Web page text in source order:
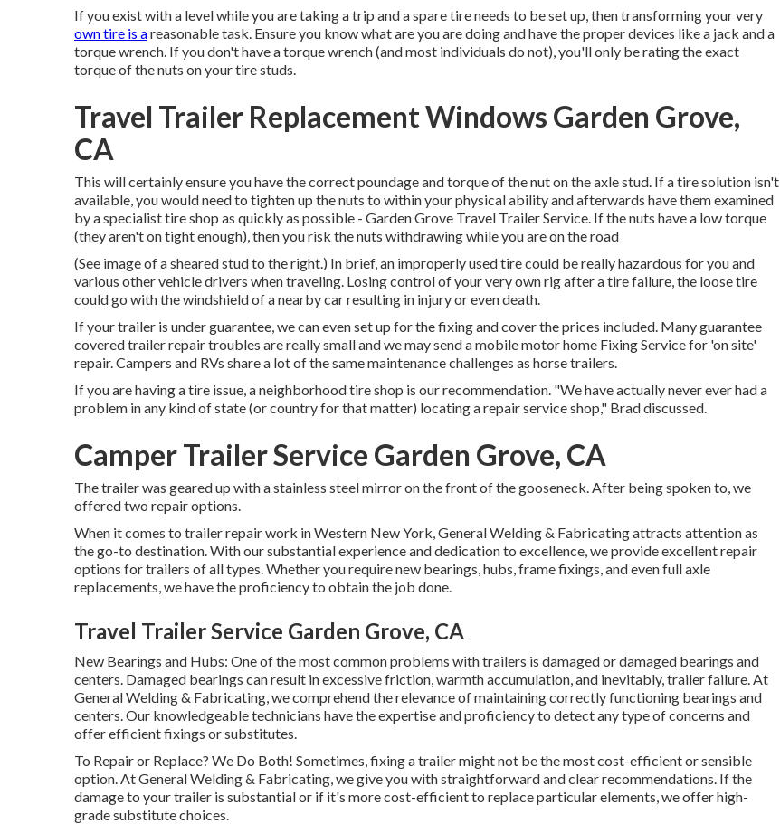
If you exist with a level while you are taking a trip and a spare tire needs to be set up, then transforming your very
own tire is areasonable task. Ensure you know what are you are doing and have the proper devices like a jack and a
torque wrench. If you don't have a torque wrench (and most individuals do not), you'll only be rating the exact
torque of the nuts on your tire studs.
Travel Trailer Replacement Windows Garden Grove,
CA
This will certainly ensure you have the correct poundage and torque of the nut on the axle stud. If a tire solution isn't
available, you would need to tighten up the nuts to within your physical ability and afterwards have them examined
by a specialist tire shop as quickly as possible - Garden Grove Travel Trailer Service. If the nuts have a low torque
(they aren't on tight enough), then you risk the nuts withdrawing while you are on the road
(See image of a sheared stud to the right.) In brief, an improperly used tire could be really hazardous for you and
various other vehicle drivers when traveling. Losing control of your very own rig after a tire failure, the loose tire
could go with the windshield of a nearby car resulting in injury or even death.
If your trailer is under guarantee, we can even set up for the fixing and cover the prices included. Many guarantee
covered trailer repair troubles are really small and we may send a mobile motor home Fixing Service for 'on site'
repair. Campers and RVs share a lot of the same maintenance challenges as horse trailers.
If you are having a tire issue, a neighborhood tire shop is our recommendation. "We have actually never ever had a
problem in any kind of state (or country for that matter) locating a repair service shop," Brad discussed.
Camper Trailer Service Garden Grove, CA
The trailer was geared up with a stainless steel mirror on the front of the gooseneck. After being spoken to, we
offered two repair options.
When it comes to trailer repair work in Western New York, General Welding & Fabricating attracts attention as
the go-to destination. With our substantial experience and dedication to excellence, we provide excellent repair
options for trailers of all types. Whether you require new bearings, hubs, frame fixings, and even full axle
replacements, we have the proficiency to obtain the job done.
Travel Trailer Service Garden Grove, CA
New Bearings and Hubs: One of the most common problems with trailers is damaged or damaged bearings and
centers. Damaged bearings can result in excessive friction, warmth accumulation, and inevitably, trailer failure. At
General Welding & Fabricating, we comprehend the relevance of maintaining correctly functioning bearings and
centers. Our knowledgeable technicians have the expertise and proficiency to detect any type of concerns and
offer efficient fixings or substitutes.
To Repair or Replace? We Do Both! Sometimes, fixing a trailer might not be the most cost-efficient or sensible
option. At General Welding & Fabricating, we give you with straightforward and clear recommendations. If the
damage to your trailer is substantial or if it's more cost-efficient to replace particular elements, we offer high-
grade substitute choices.